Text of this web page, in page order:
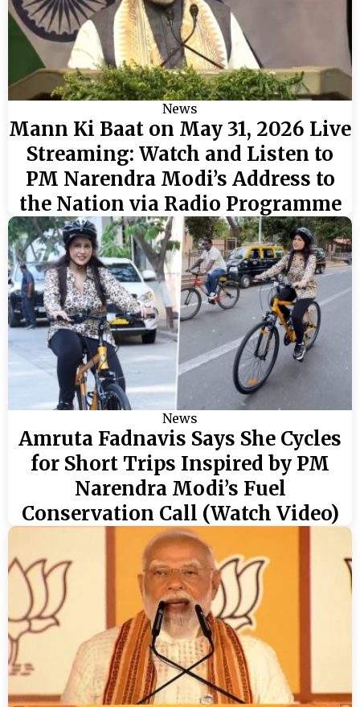
News
Mann Ki Baat on May 31, 2026 Live
Streaming: Watch and Listen to
PM Narendra Modi’s Address to
the Nation via Radio Programme
News
Amruta Fadnavis Says She Cycles
for Short Trips Inspired by PM
Narendra Modi’s Fuel
Conservation Call (Watch Video)